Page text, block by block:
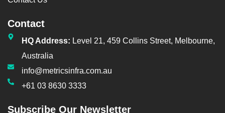
Contact
HQ Address: Level 21, 459 Collins Street, Melbourne,
Australia
info@metricsinfra.com.au
+61 03 8630 3333
Subscribe Our Newsletter